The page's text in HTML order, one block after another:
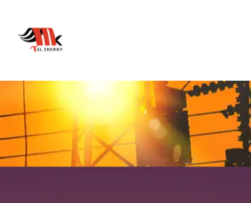
content